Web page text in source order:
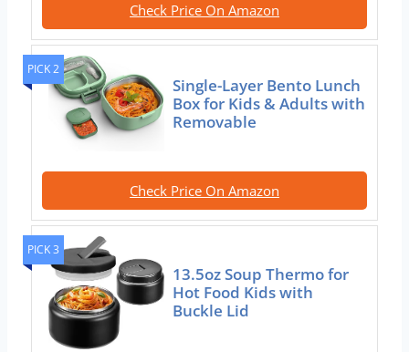
Check Price On Amazon
PICK 2
Single-Layer Bento Lunch
Box for Kids & Adults with
Removable
Check Price On Amazon
PICK 3
13.5oz Soup Thermo for
Hot Food Kids with
Buckle Lid